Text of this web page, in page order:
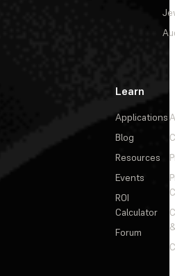
Learn
Applications
Blog
Resources
Events
ROI
Calculator
Forum